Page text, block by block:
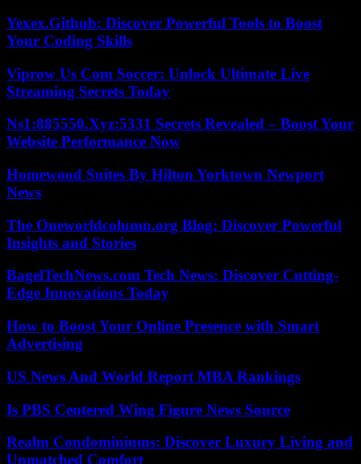
Yexex.Github: Discover Powerful Tools to Boost
Your Coding Skills
Viprow Us Com Soccer: Unlock Ultimate Live
Streaming Secrets Today
Ns1:885550.Xyz:5331 Secrets Revealed – Boost Your
Website Performance Now
Homewood Suites By Hilton Yorktown Newport
News
The Oneworldcolumn.org Blog: Discover Powerful
Insights and Stories
BagelTechNews.com Tech News: Discover Cutting-
Edge Innovations Today
How to Boost Your Online Presence with Smart
Advertising
US News And World Report MBA Rankings
Is PBS Centered Wing Figure News Source
Realm Condominiums: Discover Luxury Living and
Unmatched Comfort